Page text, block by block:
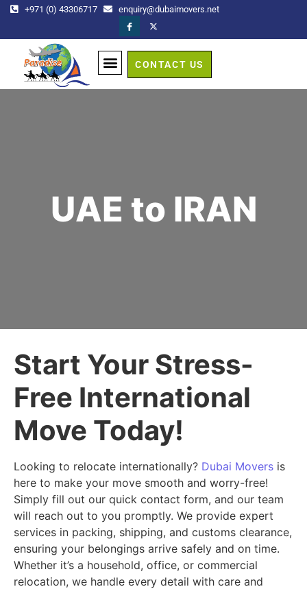
+971 (0) 43306717 enquiry@dubaimovers.net
CONTACT US
UAE to IRAN
Start Your Stress-
Free International
Move Today!
Looking to relocate internationally? Dubai Movers is
here to make your move smooth and worry-free!
Simply fill out our quick contact form, and our team
will reach out to you promptly. We provide expert
services in packing, shipping, and customs clearance,
ensuring your belongings arrive safely and on time.
Whether it’s a household, office, or commercial
relocation, we handle every detail with care and